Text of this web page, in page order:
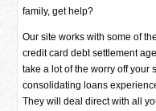
family, get help?
Our site works with some of
credit card debt settlement
take a lot of the worry off your
consolidating loans
They will deal direct with all